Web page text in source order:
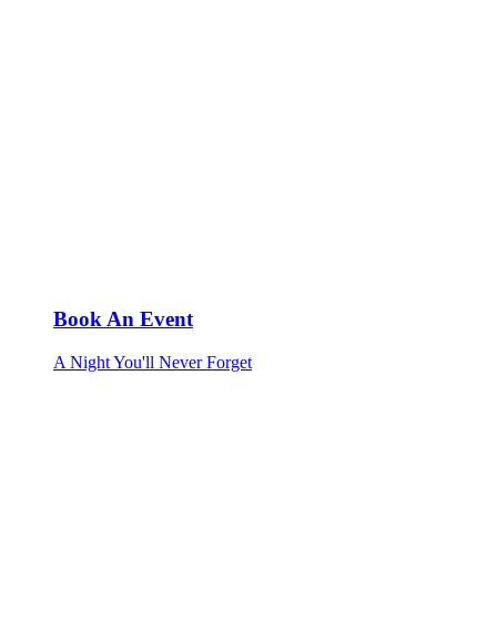
Book An Event
A Night You'll Never Forget